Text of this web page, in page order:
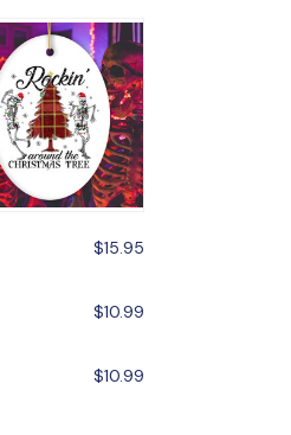
$15.95
$10.99
$10.99